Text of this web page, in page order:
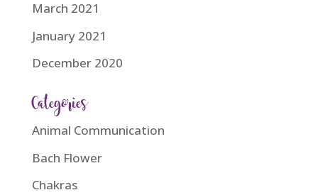
March 2021
January 2021
December 2020
Categories
Animal Communication
Bach Flower
Chakras